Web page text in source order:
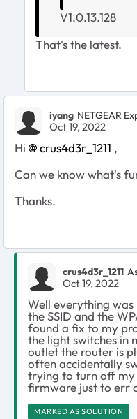
V1.0.13.128
That's the latest.
iyang NETGEAR
Oct 19, 2022
Hi crus4d3r_1211 ,
Can we know what's
Thanks.
crus4d3r_1211
Oct 19, 2022
Well everything
the SSID and the
found a fix to my
the light switches in
outlet the router is
often accidentally
trying to turn off my
firmware just to err
MARKED AS SOLUTION